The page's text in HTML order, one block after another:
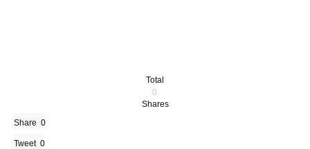
Total
0
Shares
Share 0
Tweet 0